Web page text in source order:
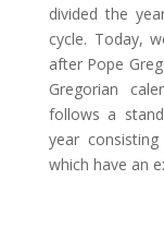
divided the
cycle. Today,
after Pope
Gregorian
follows a
year
which have an